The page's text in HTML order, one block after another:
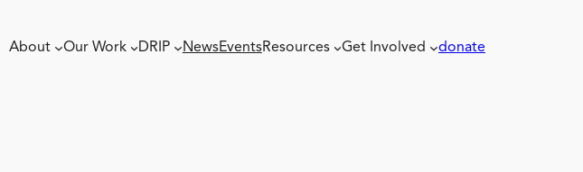
About Our Work DRIP NewsEventsResources Get Involved donate